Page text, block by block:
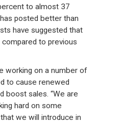
to almost 37
posted better than
have suggested that
to previous
working on a number of
to cause renewed
boost sales. “We are
hard on some
we will introduce in